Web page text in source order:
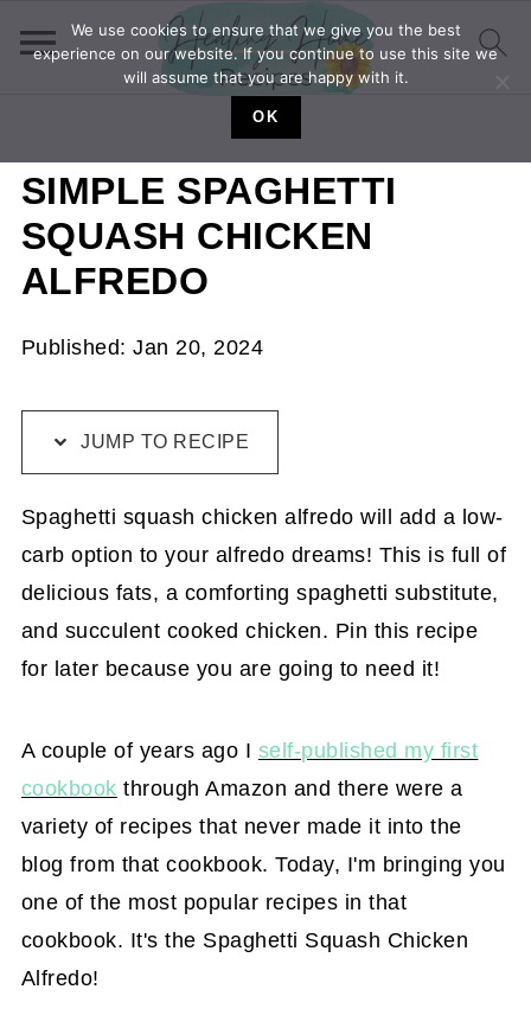
SIMPLE SPAGHETTI
SQUASH CHICKEN
ALFREDO
Published:Jan 20, 2024
JUMP TO RECIPE
Spaghetti squash chicken alfredo will add a low-
carb option to your alfredo dreams! This is full of
delicious fats, a comforting spaghetti substitute,
and succulent cooked chicken. Pin this recipe
for later because you are going to need it!
A couple of years ago I self-published my first
cookbook through Amazon and there were a
variety of recipes that never made it into the
blog from that cookbook. Today, I'm bringing you
one of the most popular recipes in that
cookbook. It's the Spaghetti Squash Chicken
Alfredo!
We use cookies to ensure that we give you the best
experience on our website. If you continue to use this site we
will assume that you are happy with it.
OK